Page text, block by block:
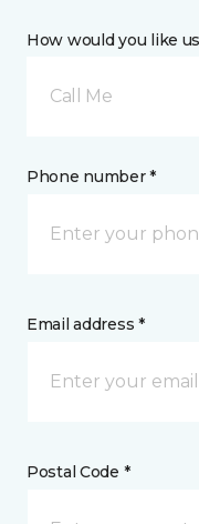
How would you like
Call Me
Phone number *
Email address *
Postal Code *